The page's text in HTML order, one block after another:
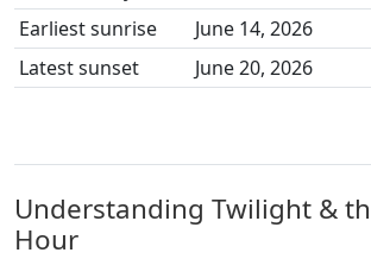
Earliest sunrise
June 14, 2026
Latest sunset
June 20, 2026
Understanding Twilight &
Hour